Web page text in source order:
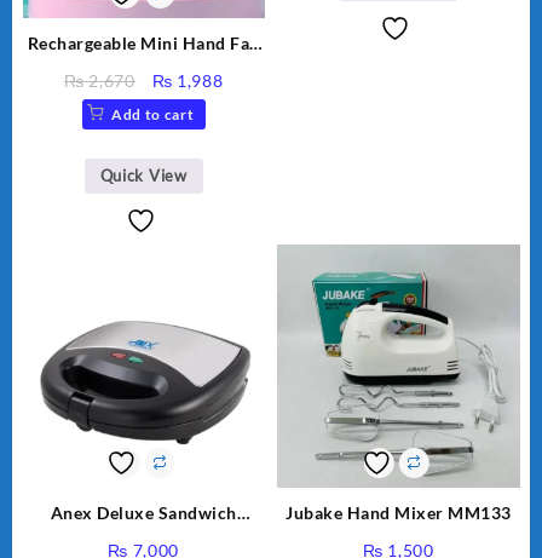
Rechargeable Mini Hand Fan
School And other Place
₨2,670
Original
price
was:
₨ 2,670.
₨ 1,988Current
Add to cart
Quick View
Anex Deluxe Sandwich
₨ 7,000
Jubake Hand Mixer MM133
₨ 1,500